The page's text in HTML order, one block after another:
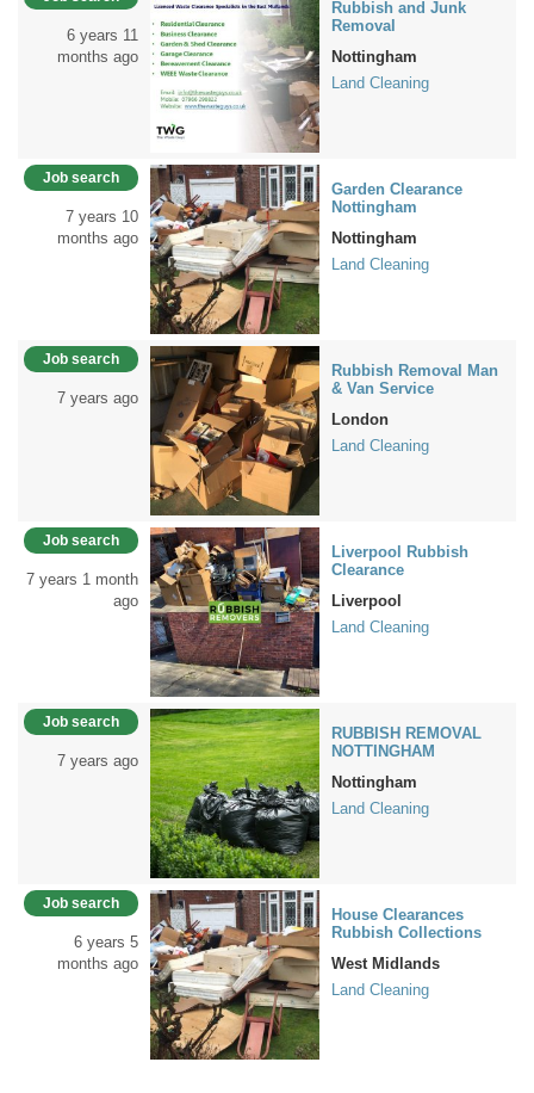
6 years 11
months ago
Rubbish and Junk
Removal
Nottingham
Land Cleaning
Job search
7 years 10
months ago
Garden Clearance
Nottingham
Nottingham
Land Cleaning
Job search
7 years ago
Rubbish Removal Man
& Van Service
London
Land Cleaning
Job search
7 years 1 month
ago
Liverpool Rubbish
Clearance
Liverpool
Land Cleaning
Job search
7 years ago
RUBBISH REMOVAL
NOTTINGHAM
Nottingham
Land Cleaning
Job search
6 years 5
months ago
House Clearances
Rubbish Collections
West Midlands
Land Cleaning